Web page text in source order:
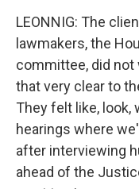
LEONNIG: The
lawmakers, the
committee, did not
that very clear to
They felt like, look,
hearings where
after interviewing
ahead of the